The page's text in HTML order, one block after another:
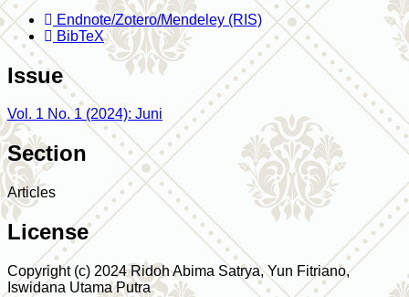
Endnote/Zotero/Mendeley (RIS)
BibTeX
Issue
Vol. 1 No. 1 (2024): Juni
Section
Articles
License
Copyright (c) 2024 Ridoh Abima Satrya, Yun Fitriano,
Iswidana Utama Putra